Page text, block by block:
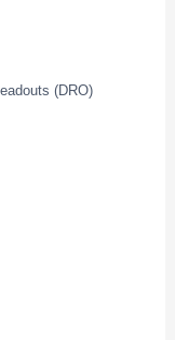
(DRO)